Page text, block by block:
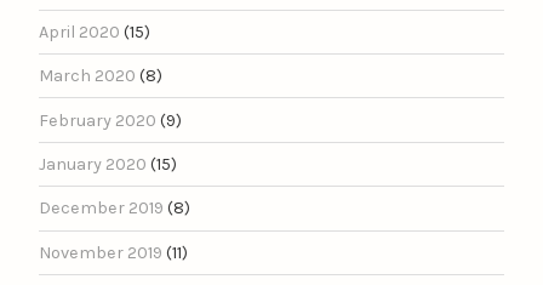
April 2020 (15)
March 2020 (8)
February 2020 (9)
January 2020 (15)
December 2019 (8)
November 2019 (11)